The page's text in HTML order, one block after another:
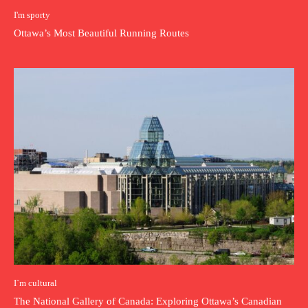
I'm sporty
Ottawa’s Most Beautiful Running Routes
I`m cultural
The National Gallery of Canada: Exploring Ottawa’s Canadian